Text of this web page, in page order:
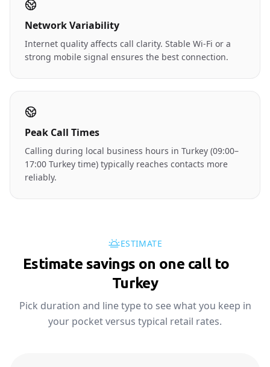
Network Variability
Internet quality affects call clarity. Stable Wi-Fi or a
strong mobile signal ensures the best connection.
Peak Call Times
Calling during local business hours in Turkey (09:00–
17:00 Turkey time) typically reaches contacts more
reliably.
ESTIMATE
Estimate savings on one call to
Turkey
Pick duration and line type to see what you keep in
your pocket versus typical retail rates.